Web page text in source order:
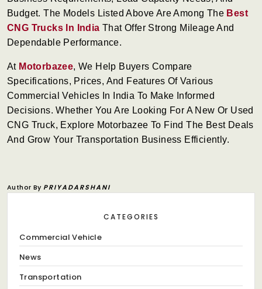
Budget. The Models Listed Above Are Among The Best
CNG Trucks In India That Offer Strong Mileage And
Dependable Performance.
At Motorbazee, We Help Buyers Compare
Specifications, Prices, And Features Of Various
Commercial Vehicles In India To Make Informed
Decisions. Whether You Are Looking For A New Or Used
CNG Truck, Explore Motorbazee To Find The Best Deals
And Grow Your Transportation Business Efficiently.
Author By PRIYADARSHANI
CATEGORIES
Commercial Vehicle
News
Transportation